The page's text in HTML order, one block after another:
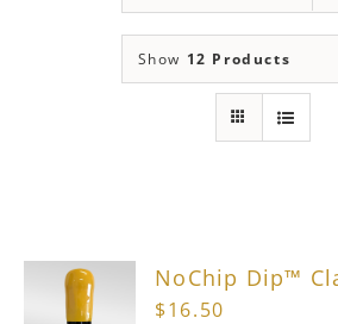
Show 12 Products
NoChip Dip™
$16.50